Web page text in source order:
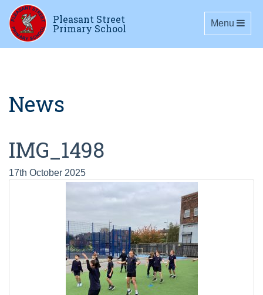
Pleasant Street
Primary School Toggle
Menu
News
IMG_1498
17th October 2025